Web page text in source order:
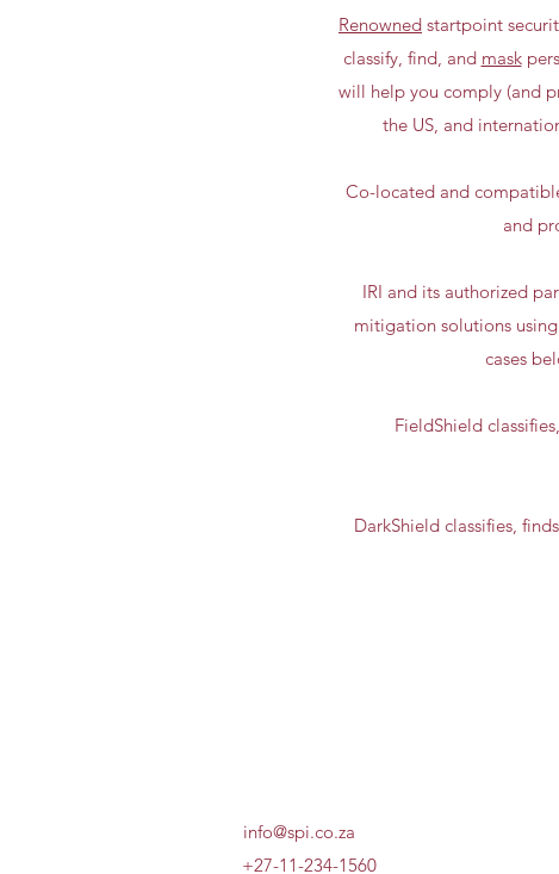
Renowned startpoint
classify, find, and mask
will help you comply (and
the US, and
Co-located and
and
IRI and its authorized
mitigation solutions
cases
FieldShield
DarkShield classifies,
info@spi.co.za
+27-11-234-1560